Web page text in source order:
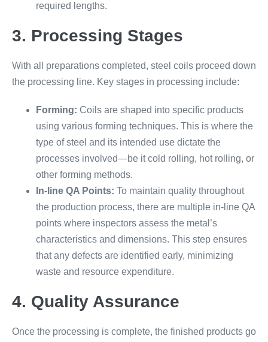
required lengths.
3. Processing Stages
With all preparations completed, steel coils proceed down
the processing line. Key stages in processing include:
Forming: Coils are shaped into specific products
using various forming techniques. This is where the
type of steel and its intended use dictate the
processes involved—be it cold rolling, hot rolling, or
other forming methods.
In-line QA Points: To maintain quality throughout
the production process, there are multiple in-line QA
points where inspectors assess the metal’s
characteristics and dimensions. This step ensures
that any defects are identified early, minimizing
waste and resource expenditure.
4. Quality Assurance
Once the processing is complete, the finished products go